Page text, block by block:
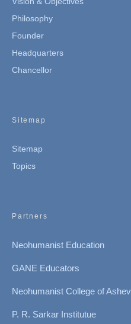
Philosophy
Founder
Headquarters
Chancellor
Sitemap
Sitemap
Topics
Partners
Neohumanist Education
GANE Educators
Neohumanist College of
P. R. Sarkar Institutue